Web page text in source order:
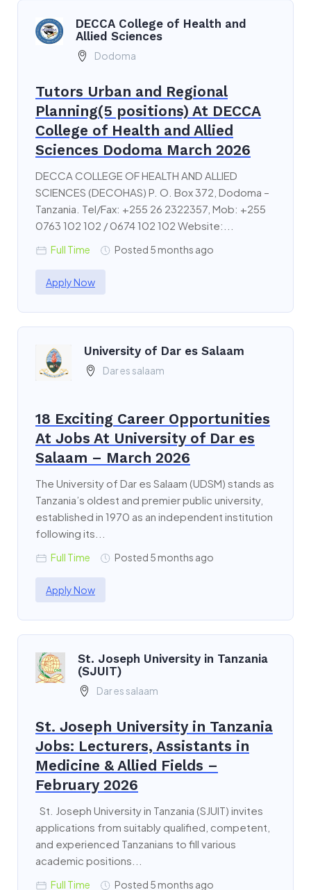
DECCA College of Health and
Allied Sciences
Dodoma
Tutors Urban and Regional
Planning(5 positions) At DECCA
College of Health and Allied
Sciences Dodoma March 2026
DECCA COLLEGE OF HEALTH AND ALLIED
SCIENCES (DECOHAS) P. O. Box 372, Dodoma –
Tanzania. Tel/Fax: +255 26 2322357, Mob: +255
0763 102 102 / 0674 102 102 Website:...
Full Time Posted 5 months ago
Apply Now
University of Dar es Salaam
Dar es salaam
18 Exciting Career Opportunities
At Jobs At University of Dar es
Salaam – March 2026
The University of Dar es Salaam (UDSM) stands as
Tanzania’s oldest and premier public university,
established in 1970 as an independent institution
following its...
Full Time Posted 5 months ago
Apply Now
St. Joseph University in Tanzania
(SJUIT)
Dar es salaam
St. Joseph University in Tanzania
Jobs: Lecturers, Assistants in
Medicine & Allied Fields –
February 2026
St. Joseph University in Tanzania (SJUIT) invites
applications from suitably qualified, competent,
and experienced Tanzanians to fill various
academic positions...
Full Time Posted 5 months ago